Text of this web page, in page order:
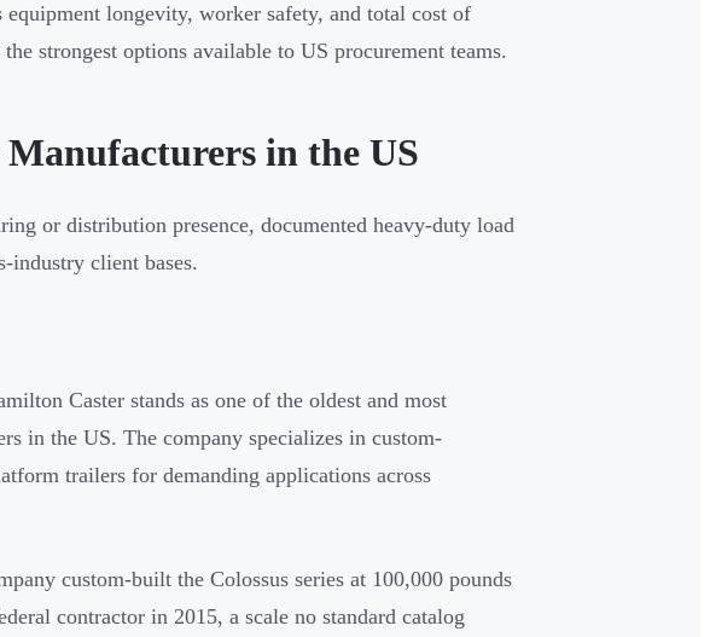
longevity, worker safety, and total cost of
strongest options available to US procurement teams.
in the US
or distribution presence, documented heavy-duty load
industry client bases.
Caster stands as one of the oldest and most
in the US. The company specializes in custom-
trailers for demanding applications across
custom-built the Colossus series at 100,000 pounds
contractor in 2015, a scale no standard catalog